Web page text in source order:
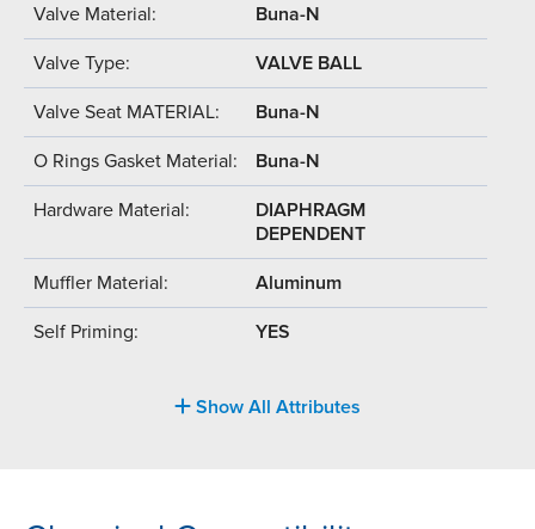
Valve Material: Buna-N
Valve Type: VALVE BALL
Valve Seat MATERIAL: Buna-N
O Rings Gasket Material: Buna-N
Hardware Material:
DIAPHRAGM
DEPENDENT
Muffler Material: Aluminum
Self Priming: YES
Show All Attributes